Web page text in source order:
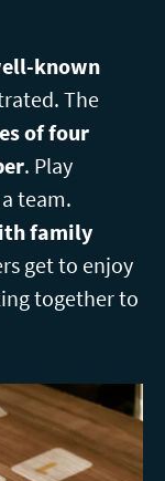
known
The
of four
. Play
team.
family
get to enjoy
together to